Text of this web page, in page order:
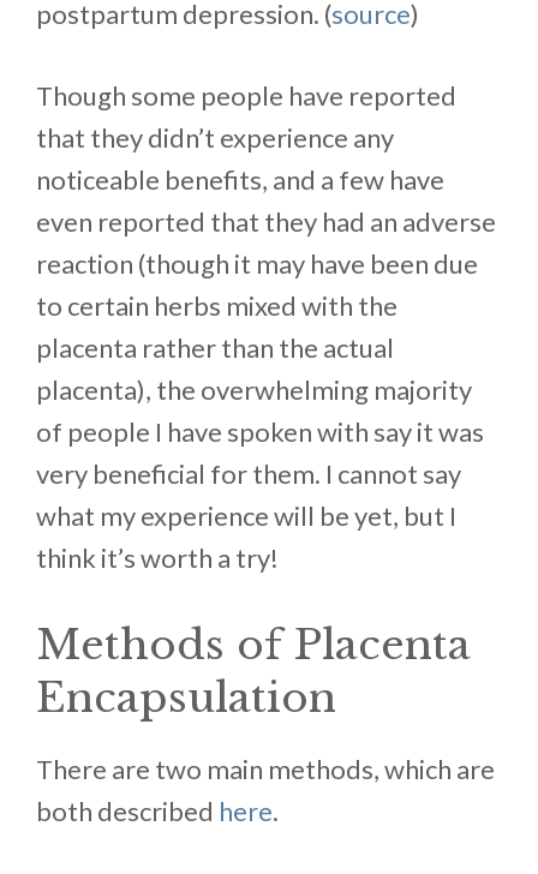
postpartum depression. (source)
Though some people have reported
that they didn’t experience any
noticeable benefits, and a few have
even reported that they had an adverse
reaction (though it may have been due
to certain herbs mixed with the
placenta rather than the actual
placenta), the overwhelming majority
of people I have spoken with say it was
very beneficial for them. I cannot say
what my experience will be yet, but I
think it’s worth a try!
Methods of Placenta
Encapsulation
There are two main methods, which are
both described here.